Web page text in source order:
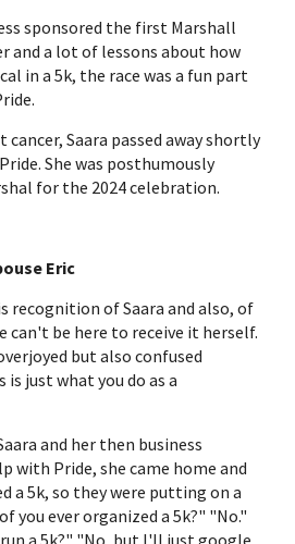
sponsored the first Marshall
and a lot of lessons about how
in a 5k, the race was a fun part
Saara passed away shortly
She was posthumously
for the 2024 celebration.
Eric
recognition of Saara and also, of
can't be here to receive it herself.
but also confused
is just what you do as a
and her then business
with Pride, she came home and
a 5k, so they were putting on a
you ever organized a 5k?" "No."